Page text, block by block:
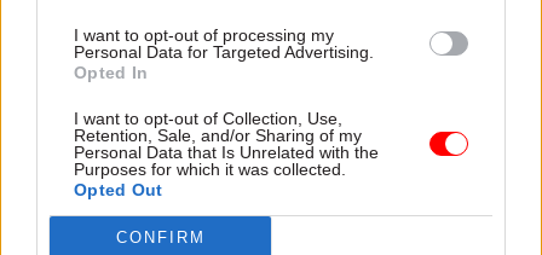
I want to opt-out of processing my
Personal Data for Targeted Advertising.
Opted In
I want to opt-out of Collection, Use,
Retention, Sale, and/or Sharing of my
Personal Data that Is Unrelated with the
Purposes for which it was collected.
Opted Out
CONFIRM
He said political membership “acts as a check and
balance in that light: now and in the future” and
that “one day, current Labour ministers will be on
the other side of the fence”.
“It would be in the interests of the Labour Party
that such checks are retained,” he added.